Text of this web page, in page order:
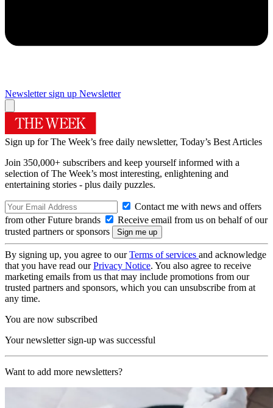
Newsletter sign up Newsletter
Sign up for The Week’s free daily newsletter, Today’s Best Articles
Join 350,000+ subscribers and keep yourself informed with a
selection of The Week’s most interesting, enlightening and
entertaining stories - plus daily puzzles.
Contact me with news and offers
from other Future brands
Receive email from us on behalf of our
trusted partners or sponsors
By signing up, you agree to ourTerms of services and acknowledge
that you have read ourPrivacy Notice. You also agree to receive
marketing emails from us that may include promotions from our
trusted partners and sponsors, which you can unsubscribe from at
any time.
You are now subscribed
Your newsletter sign-up was successful
Want to add more newsletters?